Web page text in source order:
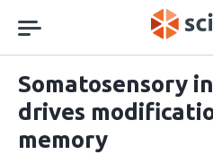
navigation
Somatosensory
drives
memory